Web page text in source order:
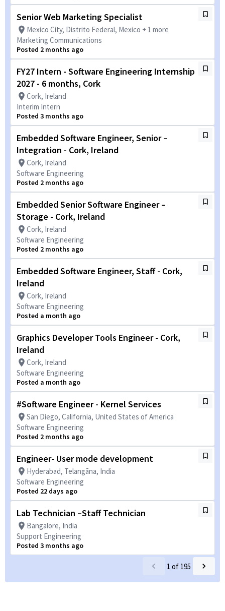
Senior Web Marketing Specialist
Mexico City, Distrito Federal, Mexico + 1 more
Marketing Communications
Posted 2 months ago
FY27 Intern - Software Engineering Internship
2027 - 6 months, Cork
Cork, Ireland
Interim Intern
Posted 3 months ago
Embedded Software Engineer, Senior –
Integration - Cork, Ireland
Cork, Ireland
Software Engineering
Posted 2 months ago
Embedded Senior Software Engineer –
Storage - Cork, Ireland
Cork, Ireland
Software Engineering
Posted 2 months ago
Embedded Software Engineer, Staff - Cork,
Ireland
Cork, Ireland
Software Engineering
Posted a month ago
Graphics Developer Tools Engineer - Cork,
Ireland
Cork, Ireland
Software Engineering
Posted a month ago
#Software Engineer - Kernel Services
San Diego, California, United States of America
Software Engineering
Posted 2 months ago
Engineer- User mode development
Hyderabad, Telangāna, India
Software Engineering
Posted 22 days ago
Lab Technician –Staff Technician
Bangalore, India
Support Engineering
Posted 3 months ago
1 of 195